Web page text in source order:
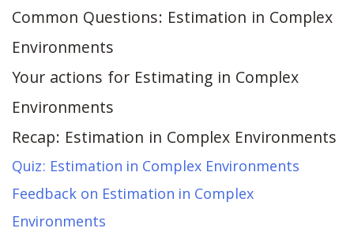
Common Questions: Estimation in Complex
Environments
Your actions for Estimating in Complex
Environments
Recap: Estimation in Complex Environments
Quiz: Estimation in Complex Environments
Feedback on Estimation in Complex
Environments